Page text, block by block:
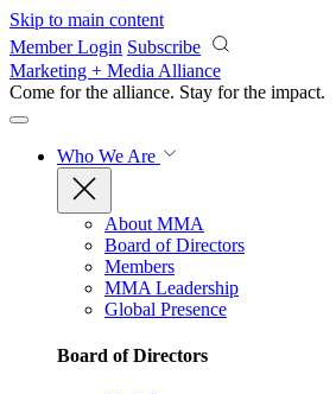
Skip to main content
Member Login Subscribe
Marketing + Media Alliance
Come for the alliance. Stay for the impact.
Who We Are
About MMA
Board of Directors
Members
MMA Leadership
Global Presence
Board of Directors